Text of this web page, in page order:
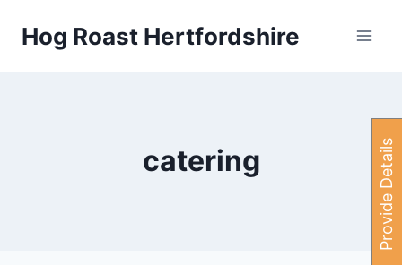
Hog Roast Hertfordshire
catering P
r
o
v
i
d
e
e
t
a
i
l
s
H
e
r